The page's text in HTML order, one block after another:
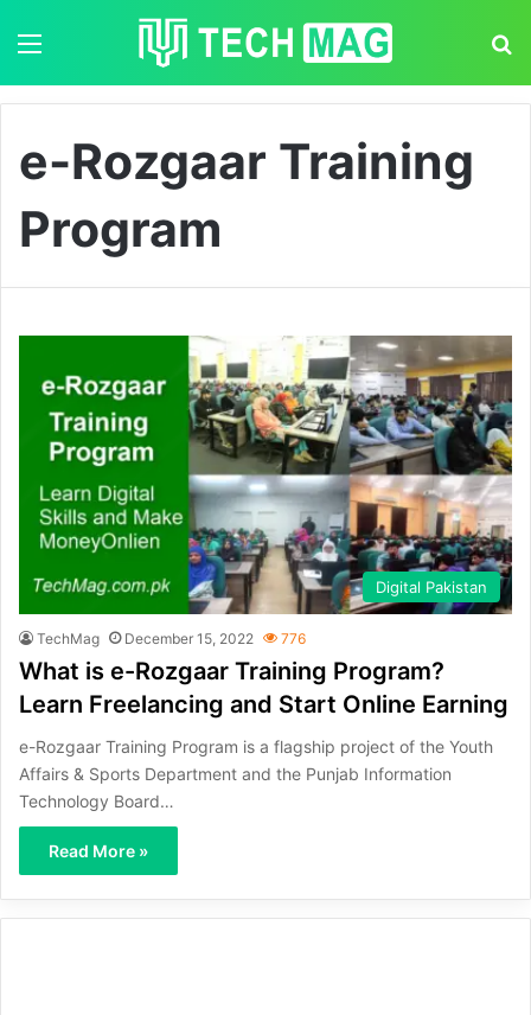
e-Rozgaar Training
Program
Digital Pakistan
TechMag December 15, 2022 776
What is e-Rozgaar Training Program?
Learn Freelancing and Start Online Earning
e-Rozgaar Training Program is a flagship project of the Youth
Affairs & Sports Department and the Punjab Information
Technology Board…
Read More »